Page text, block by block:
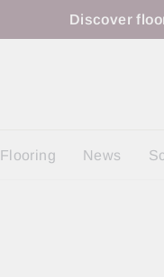
Discover
Flooring News